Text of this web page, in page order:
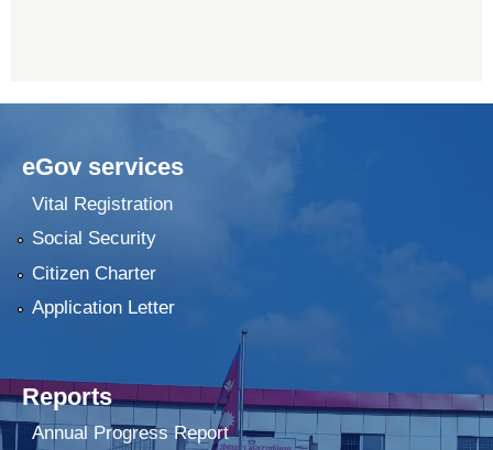
eGov services
Vital Registration
Social Security
Citizen Charter
Application Letter
Reports
Annual Progress Report